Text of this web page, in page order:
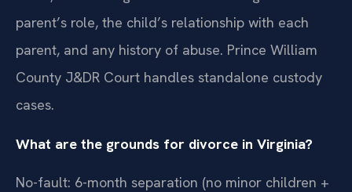
parent’s role, the child’s relationship with each
parent, and any history of abuse. Prince William
County J&DR Court handles standalone custody
cases.
What are the grounds for divorce in Virginia?
No-fault: 6-month separation (no minor children +